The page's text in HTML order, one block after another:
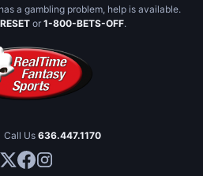
a gambling problem, help is available.
or 1-800-BETS-OFF.
Call Us 636.447.1170